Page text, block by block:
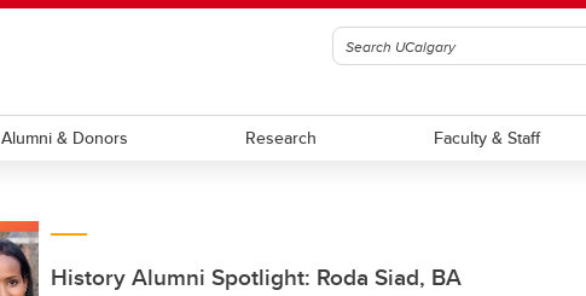
Alumni & Donors Research Faculty & Staff
History Alumni Spotlight: Roda Siad, BA